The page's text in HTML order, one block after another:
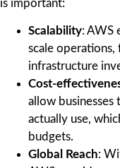
is important:
Scalability: AWS
scale
infrastructure
Cost-
allow
actually use,
budgets.
Global Reach: